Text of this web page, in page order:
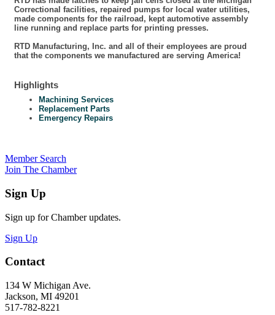
Correctional facilities, repaired pumps for local water utilities,
made components for the railroad, kept automotive assembly
line running and replace parts for printing presses.
RTD Manufacturing, Inc. and all of their employees are proud
that the components we manufactured are serving America!
Highlights
Machining Services
Replacement Parts
Emergency Repairs
Member Search
Join The Chamber
Sign Up
Sign up for Chamber updates.
Sign Up
Contact
134 W Michigan Ave.
Jackson, MI 49201
517-782-8221